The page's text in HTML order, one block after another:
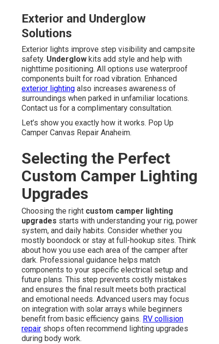
Exterior and Underglow
Solutions
Exterior lights improve step visibility and campsite
safety. Underglow kits add style and help with
nighttime positioning. All options use waterproof
components built for road vibration. Enhanced
exterior lighting also increases awareness of
surroundings when parked in unfamiliar locations.
Contact us for a complimentary consultation.
Let’s show you exactly how it works. Pop Up
Camper Canvas Repair Anaheim.
Selecting the Perfect
Custom Camper Lighting
Upgrades
Choosing the right custom camper lighting
upgrades starts with understanding your rig, power
system, and daily habits. Consider whether you
mostly boondock or stay at full-hookup sites. Think
about how you use each area of the camper after
dark. Professional guidance helps match
components to your specific electrical setup and
future plans. This step prevents costly mistakes
and ensures the final result meets both practical
and emotional needs. Advanced users may focus
on integration with solar arrays while beginners
benefit from basic efficiency gains. RV collision
repair shops often recommend lighting upgrades
during body work.